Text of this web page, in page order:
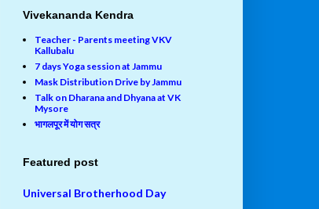
Vivekananda Kendra
Teacher - Parents meeting VKV
Kallubalu
7 days Yoga session at Jammu
Mask Distribution Drive by Jammu
Talk on Dharana and Dhyana at VK
Mysore
भागलपूर में योग सत्र
Featured post
Universal Brotherhood Day